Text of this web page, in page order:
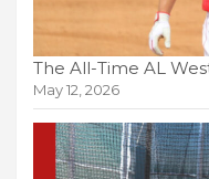
The All-Time AL
May 12, 2026